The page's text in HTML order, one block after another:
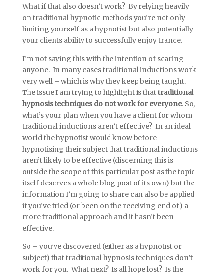
What if that also doesn’t work? By relying heavily
on traditional hypnotic methods you’re not only
limiting yourself as a hypnotist but also potentially
your clients ability to successfully enjoy trance.
I’m not saying this with the intention of scaring
anyone. In many cases traditional inductions work
very well – which is why they keep being taught.
The issue I am trying to highlight is thattraditional
hypnosis techniques do not work for everyone. So,
what’s your plan when you have a client for whom
traditional inductions aren’t effective? In an ideal
world the hypnotist would know before
hypnotising their subject that traditional inductions
aren’t likely to be effective (discerning this is
outside the scope of this particular post as the topic
itself deserves a whole blog post of its own) but the
information I’m going to share can also be applied
if you’ve tried (or been on the receiving end of) a
more traditional approach and it hasn’t been
effective.
So – you’ve discovered (either as a hypnotist or
subject) that traditional hypnosis techniques don’t
work for you. What next? Is all hope lost? Is the